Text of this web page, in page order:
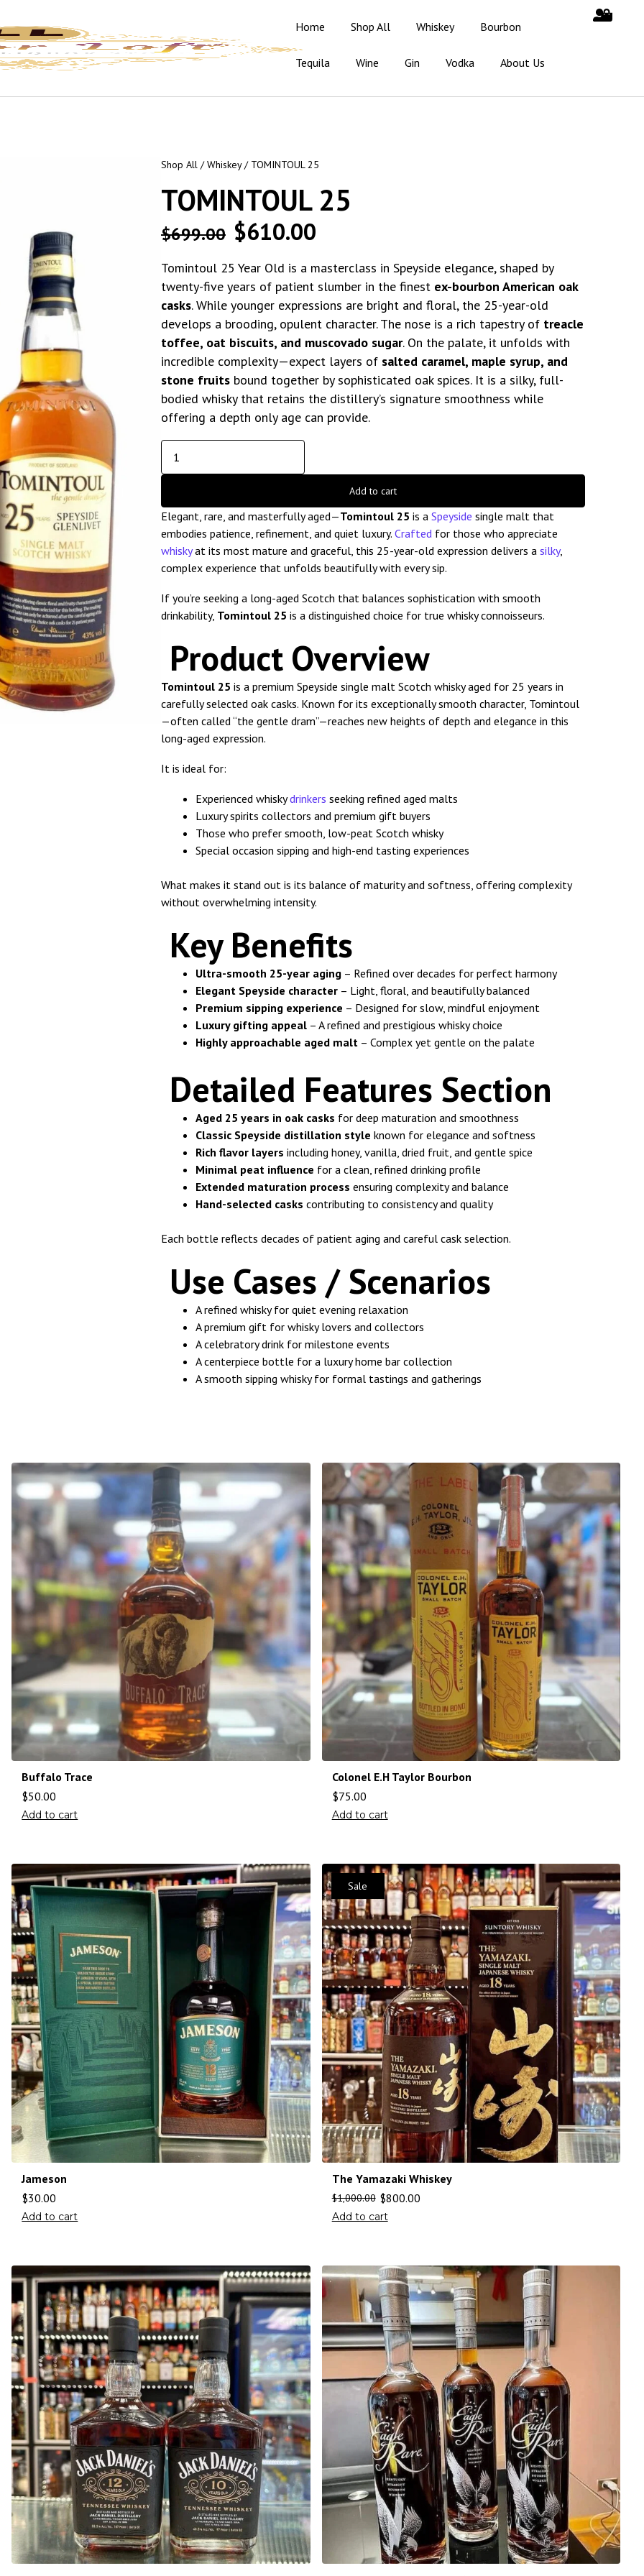
Home Shop All Whiskey Bourbon
Tequila Wine Gin Vodka About Us
Shop All /Whiskey/ TOMINTOUL 25
TOMINTOUL 25
$699.00 $610.00
Tomintoul 25 Year Old is a masterclass in Speyside elegance, shaped by
twenty-five years of patient slumber in the finest ex-bourbon American oak
casks. While younger expressions are bright and floral, the 25-year-old
develops a brooding, opulent character. The nose is a rich tapestry of treacle
toffee, oat biscuits, and muscovado sugar. On the palate, it unfolds with
incredible complexity—expect layers of salted caramel, maple syrup, and
stone fruits bound together by sophisticated oak spices. It is a silky, full-
bodied whisky that retains the distillery’s signature smoothness while
offering a depth only age can provide.
Add to cart
Elegant, rare, and masterfully aged—Tomintoul 25 is a Speyside single malt that
embodies patience, refinement, and quiet luxury. Crafted for those who appreciate
whiskyat its most mature and graceful, this 25-year-old expression delivers a silky,
complex experience that unfolds beautifully with every sip.
If you’re seeking a long-aged Scotch that balances sophistication with smooth
drinkability, Tomintoul 25 is a distinguished choice for true whisky connoisseurs.
Product Overview
Tomintoul 25 is a premium Speyside single malt Scotch whisky aged for 25 years in
carefully selected oak casks. Known for its exceptionally smooth character, Tomintoul
—often called “the gentle dram”—reaches new heights of depth and elegance in this
long-aged expression.
It is ideal for:
Experienced whiskydrinkers seeking refined aged malts
Luxury spirits collectors and premium gift buyers
Those who prefer smooth, low-peat Scotch whisky
Special occasion sipping and high-end tasting experiences
What makes it stand out is its balance of maturity and softness, offering complexity
without overwhelming intensity.
Key Benefits
Ultra-smooth 25-year aging – Refined over decades for perfect harmony
Elegant Speyside character – Light, floral, and beautifully balanced
Premium sipping experience – Designed for slow, mindful enjoyment
Luxury gifting appeal – A refined and prestigious whisky choice
Highly approachable aged malt – Complex yet gentle on the palate
Detailed Features Section
Aged 25 years in oak casks for deep maturation and smoothness
Classic Speyside distillation style known for elegance and softness
Rich flavor layers including honey, vanilla, dried fruit, and gentle spice
Minimal peat influence for a clean, refined drinking profile
Extended maturation process ensuring complexity and balance
Hand-selected casks contributing to consistency and quality
Each bottle reflects decades of patient aging and careful cask selection.
Use Cases / Scenarios
A refined whisky for quiet evening relaxation
A premium gift for whisky lovers and collectors
A celebratory drink for milestone events
A centerpiece bottle for a luxury home bar collection
A smooth sipping whisky for formal tastings and gatherings
Buffalo Trace
$50.00
Add to cart
Colonel E.H Taylor Bourbon
$75.00
Add to cart
Jameson
$30.00
Add to cart
Sale
The Yamazaki Whiskey
$1,000.00 $800.00
Add to cart